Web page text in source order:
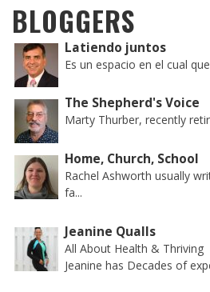
BLOGGERS
Latiendo juntos
Es un espacio en el cual
The Shepherd's Voice
Marty Thurber, recently
Home, Church, School
Rachel Ashworth usually
fa...
Jeanine Qualls
All About Health & Thriving
Jeanine has Decades of